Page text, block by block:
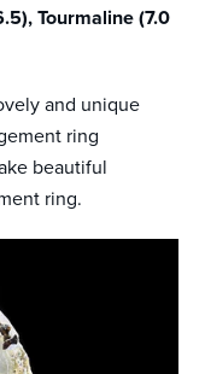
Tourmaline (7.0
and unique
ring
beautiful
ring.